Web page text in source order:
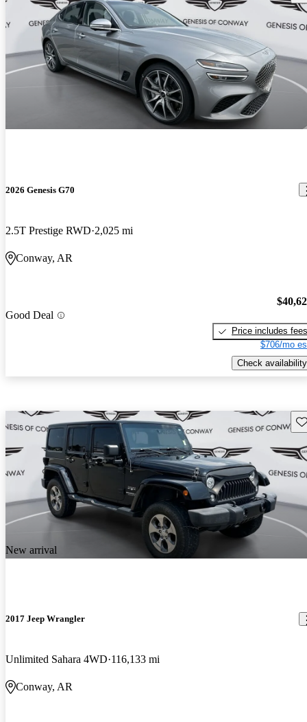
2026 Genesis G70
2.5T Prestige RWD 2,025 mi
Conway, AR
Good Deal
Price includes fees
$706/mo
Check availability
New arrival
2017 Jeep Wrangler
Unlimited Sahara 4WD 116,133 mi
Conway, AR